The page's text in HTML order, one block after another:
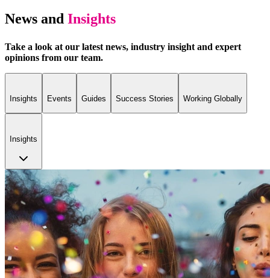
News and Insights
Take a look at our latest news, industry insight and expert
opinions from our team.
Insights Events Guides Success Stories Working Globally
Insights